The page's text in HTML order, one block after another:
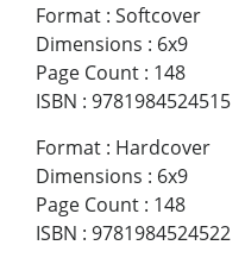
Format : Softcover
Dimensions : 6x9
Page Count : 148
ISBN : 9781984524515
Format : Hardcover
Dimensions : 6x9
Page Count : 148
ISBN : 9781984524522